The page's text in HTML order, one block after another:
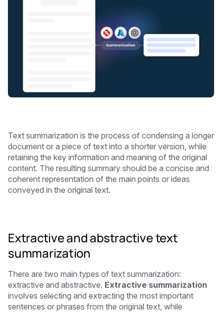
Text summarization is the process of condensing a longer
document or a piece of text into a shorter version, while
retaining the key information and meaning of the original
content. The resulting summary should be a concise and
coherent representation of the main points or ideas
conveyed in the original text.
Extractive and abstractive text
summarization
There are two main types of text summarization:
extractive and abstractive. Extractive summarization
involves selecting and extracting the most important
sentences or phrases from the original text, while